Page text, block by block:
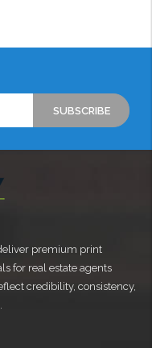
premium print
for real estate agents
credibility, consistency,